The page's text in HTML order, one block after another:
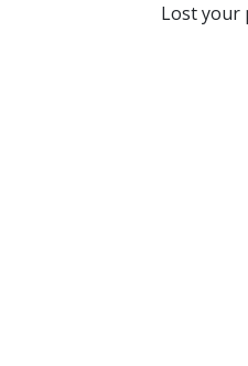
Lost your